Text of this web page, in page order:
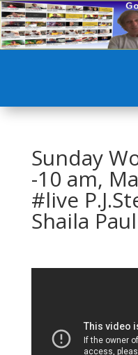
Sunday
-10 am,
#live
Shaila